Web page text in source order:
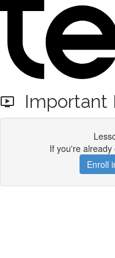
Important
If you're already
Enroll